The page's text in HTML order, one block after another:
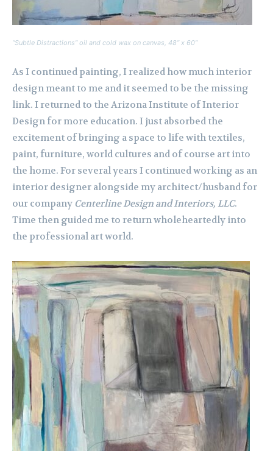
“Subtle Distractions” oil and cold wax on canvas, 48” x 60”
As I continued painting, I realized how much interior
design meant to me and it seemed to be the missing
link. I returned to the Arizona Institute of Interior
Design for more education. I just absorbed the
excitement of bringing a space to life with textiles,
paint, furniture, world cultures and of course art into
the home. For several years I continued working as an
interior designer alongside my architect/husband for
our company Centerline Design and Interiors, LLC.
Time then guided me to return wholeheartedly into
the professional art world.